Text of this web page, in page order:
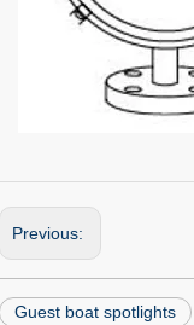
Previous:
Guest boat spotlights